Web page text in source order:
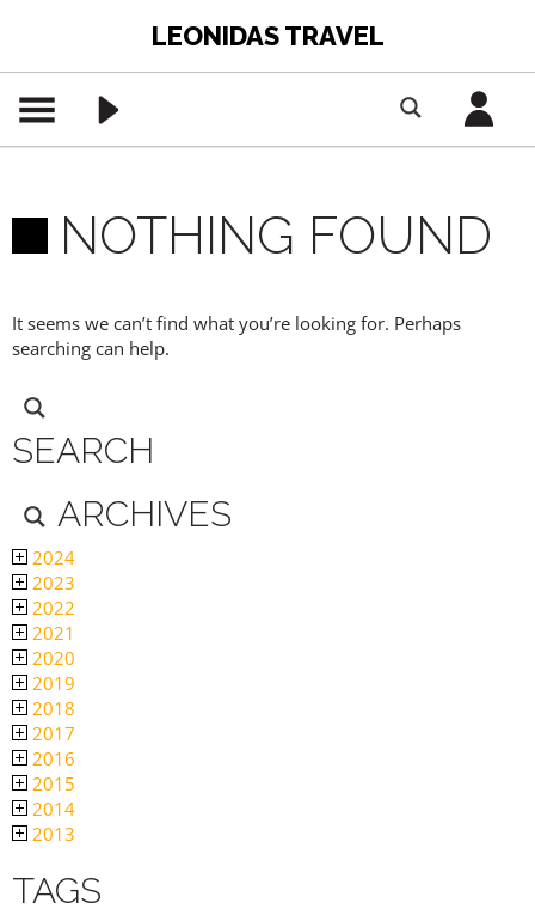
LEONIDAS TRAVEL
NOTHING FOUND
It seems we can’t find what you’re looking for. Perhaps
searching can help.
SEARCH
ARCHIVES
2024
2023
2022
2021
2020
2019
2018
2017
2016
2015
2014
2013
TAGS